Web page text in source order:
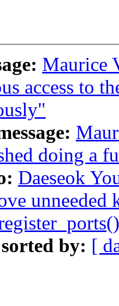
Maurice
access to
doing a
Daeseok
unneeded
by: [